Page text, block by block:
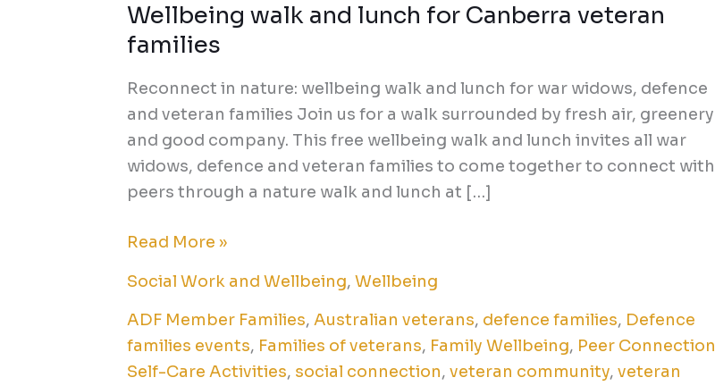
Wellbeing walk and lunch for Canberra veteran
families
Reconnect in nature: wellbeing walk and lunch for war widows, defence
and veteran families Join us for a walk surrounded by fresh air, greenery
and good company. This free wellbeing walk and lunch invites all war
widows, defence and veteran families to come together to connect with
peers through a nature walk and lunch at […]
Read More »
Social Work and Wellbeing,Wellbeing
ADF Member Families,Australian veterans, defence families, Defence
families events, Families of veterans, Family Wellbeing, Peer Connection
Self-Care Activities, social connection,veteran community,veteran